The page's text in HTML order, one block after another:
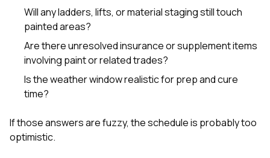
Will any ladders, lifts, or material staging still touch
painted areas?
Are there unresolved insurance or supplement items
involving paint or related trades?
Is the weather window realistic for prep and cure
time?
If those answers are fuzzy, the schedule is probably too
optimistic.